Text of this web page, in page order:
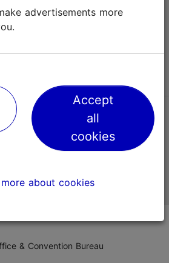
website
& Convention Bureau
Accept
all
cookies
more about cookies